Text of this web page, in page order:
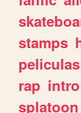
stamps
peliculas
rap intro
splatoon